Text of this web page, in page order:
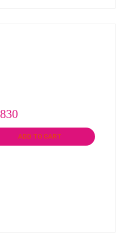
830
ADD TO CART